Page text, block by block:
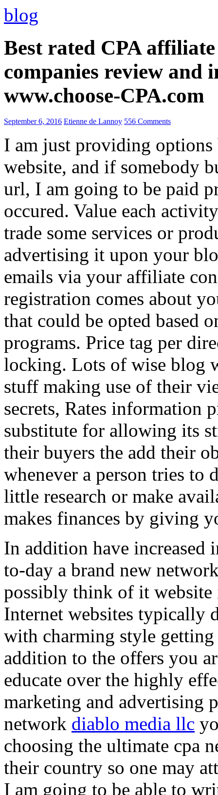
blog
Best rated CPA
companies review and
www.choose-CPA.com
September 6, 2016 Etienne de Lannoy 556 Comments
I am just providing options
website, and if somebody
url, I am going to be paid
occured. Value each
trade some services or
advertising it upon your
emails via your affiliate
registration comes about
that could be opted based
programs. Price tag per
locking. Lots of wise blog
stuff making use of their
secrets, Rates information
substitute for allowing its
their buyers the add their
whenever a person tries to
little research or make
makes finances by giving
In addition have increased
to-day a brand new
possibly think of it
Internet websites typically
with charming style
addition to the offers you
educate over the highly
marketing and advertising
network diablo media llc
choosing the ultimate cpa
their country so one may
I am going to be able to